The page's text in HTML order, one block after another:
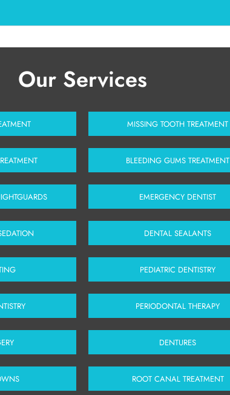
Our Services
MISSING TOOTH TREATMENT
BLEEDING GUMS TREATMENT
EMERGENCY DENTIST
DENTAL SEALANTS
PEDIATRIC DENTISTRY
PERIODONTAL THERAPY
DENTURES
ROOT CANAL TREATMENT